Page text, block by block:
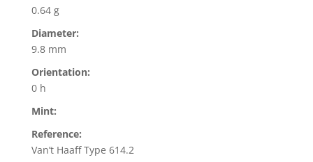
0.64 g
Diameter:
9.8 mm
Orientation:
0 h
Mint:
Reference:
Van’t Haaff Type 614.2